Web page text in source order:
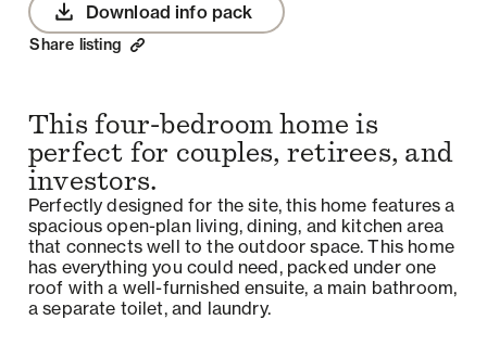
Download info pack
Share listing
This four-bedroom home is
perfect for couples, retirees, and
investors.
Perfectly designed for the site, this home features a
spacious open-plan living, dining, and kitchen area
that connects well to the outdoor space. This home
has everything you could need, packed under one
roof with a well-furnished ensuite, a main bathroom,
a separate toilet, and laundry.